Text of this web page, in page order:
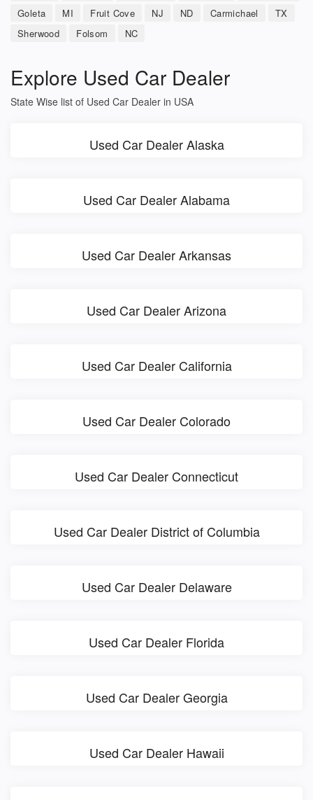
Goleta
MI Fruit Cove NJ ND Carmichael
TX
Sherwood
Folsom NC
Explore Used Car Dealer
State Wise list of Used Car Dealer in USA
Used Car Dealer Alaska
Used Car Dealer Alabama
Used Car Dealer Arkansas
Used Car Dealer Arizona
Used Car Dealer California
Used Car Dealer Colorado
Used Car Dealer Connecticut
Used Car Dealer District of Columbia
Used Car Dealer Delaware
Used Car Dealer Florida
Used Car Dealer Georgia
Used Car Dealer Hawaii